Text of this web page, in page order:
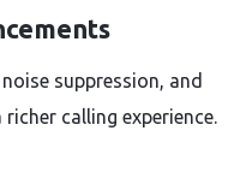
suppression, and
calling experience.